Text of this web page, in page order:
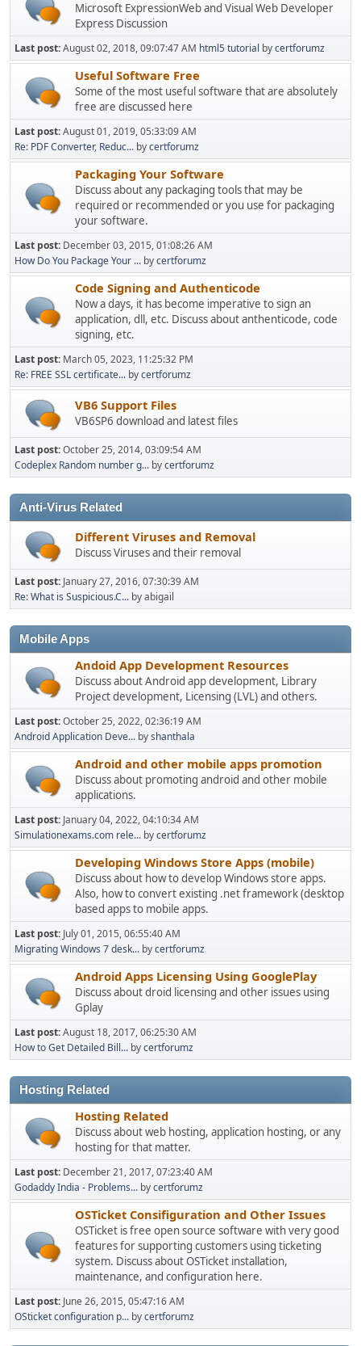
Microsoft ExpressionWeb and Visual Web Developer
Express Discussion
Last post:August 02, 2018, 09:07:47 AM html5 tutorial bycertforumz
Useful Software Free
Some of the most useful software that are absolutely
free are discussed here
Last post:August 01, 2019, 05:33:09 AM
Re: PDF Converter, Reduc... bycertforumz
Packaging Your Software
Discuss about any packaging tools that may be
required or recommended or you use for packaging
your software.
Last post: December 03, 2015, 01:08:26 AM
How Do You Package Your ... bycertforumz
Code Signing and Authenticode
Now a days, it has become imperative to sign an
application, dll, etc. Discuss about anthenticode, code
signing, etc.
Last post: March 05, 2023, 11:25:32 PM
Re: FREE SSL certificate... bycertforumz
VB6 Support Files
VB6SP6 download and latest files
Last post:October 25, 2014, 03:09:54 AM
Codeplex Random number g... bycertforumz
Anti-Virus Related
Different Viruses and Removal
Discuss Viruses and their removal
Last post: January 27, 2016, 07:30:39 AM
Re: What is Suspicious.C... by abigail
Mobile Apps
Andoid App Development Resources
Discuss about Android app development, Library
Project development, Licensing (LVL) and others.
Last post:October 25, 2022, 02:36:19 AM
Android Application Deve... byshanthala
Android and other mobile apps promotion
Discuss about promoting android and other mobile
applications.
Last post: January 04, 2022, 04:10:34 AM
Simulationexams.com rele... bycertforumz
Developing Windows Store Apps (mobile)
Discuss about how to develop Windows store apps.
Also, how to convert existing .net framework (desktop
based apps to mobile apps.
Last post: July 01, 2015, 06:55:40 AM
Migrating Windows 7 desk... bycertforumz
Android Apps Licensing Using GooglePlay
Discuss about droid licensing and other issues using
Gplay
Last post:August 18, 2017, 06:25:30 AM
How to Get Detailed Bill... bycertforumz
Hosting Related
Hosting Related
Discuss about web hosting, application hosting, or any
hosting for that matter.
Last post: December 21, 2017, 07:23:40 AM
Godaddy India - Problems... bycertforumz
OSTicket Consifiguration and Other Issues
OSTicket is free open source software with very good
features for supporting customers using ticketing
system. Discuss about OSTicket installation,
maintenance, and configuration here.
Last post: June 26, 2015, 05:47:16 AM
OSticket configuration p... bycertforumz